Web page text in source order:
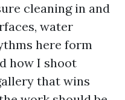
cleaning in and
water
here form
how I shoot
that wins